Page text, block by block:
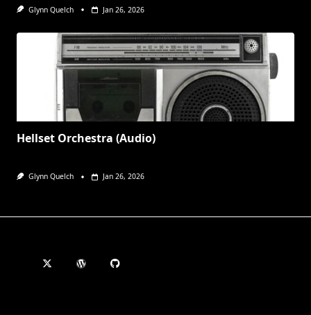
Glynn Quelch Jan 26, 2026
Hellset Orchestra (Audio)
Glynn Quelch Jan 26, 2026